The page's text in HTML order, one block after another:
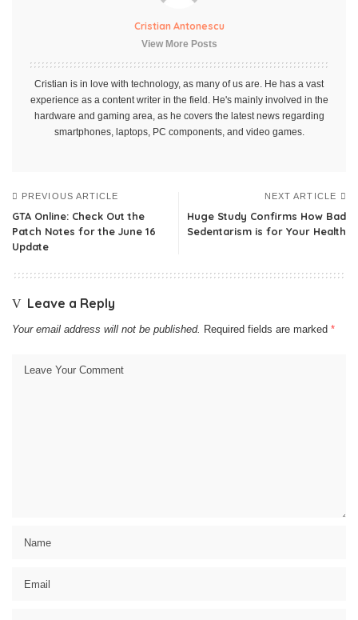
Cristian Antonescu
View More Posts
Cristian is in love with technology, as many of us are. He has a vast
experience as a content writer in the field. He's mainly involved in the
hardware and gaming area, as he covers the latest news regarding
smartphones, laptops, PC components, and video games.
PREVIOUS ARTICLE
GTA Online: Check Out the
Patch Notes for the June 16
Update
NEXT ARTICLE
Huge Study Confirms How Bad
Sedentarism is for Your Health
Leave a Reply
Your email address will not be published. Required fields are marked *